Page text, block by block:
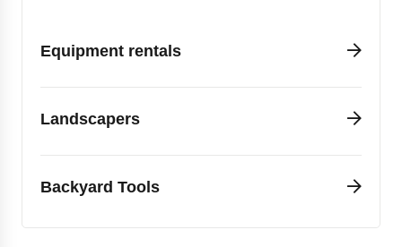
Equipment rentals
Landscapers
Backyard Tools